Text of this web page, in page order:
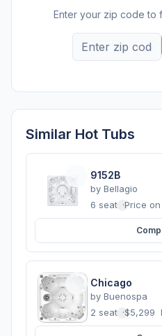
Enter your zip code to
Similar Hot Tubs
9152B
by Bellagio
6 seats ·Price
Chicago
by Buenospa
2 seats ·$5,299